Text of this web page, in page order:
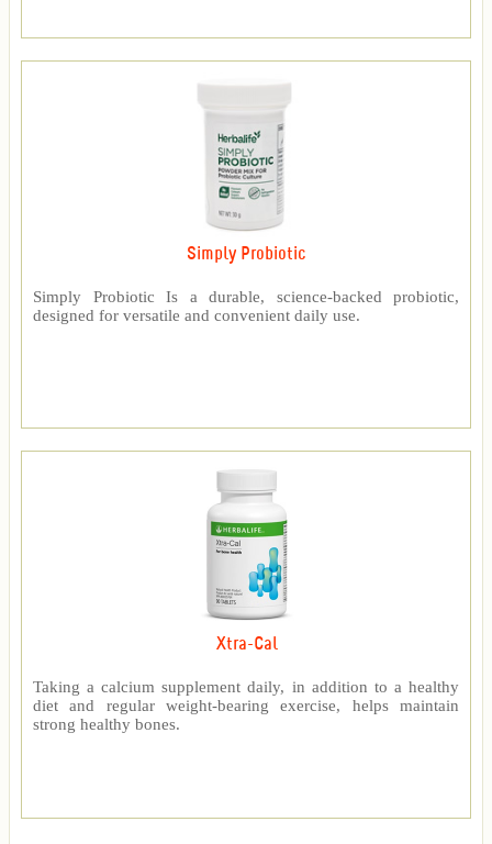
Simply Probiotic
Simply Probiotic Is a durable, science-backed probiotic,
designed for versatile and convenient daily use.
Xtra-Cal
Taking a calcium supplement daily, in addition to a healthy
diet and regular weight-bearing exercise, helps maintain
strong healthy bones.